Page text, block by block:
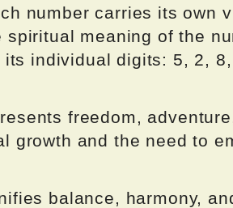
number carries its own
spiritual meaning of the
individual digits: 5, 2,
freedom,
growth and the need to
balance, harmony,